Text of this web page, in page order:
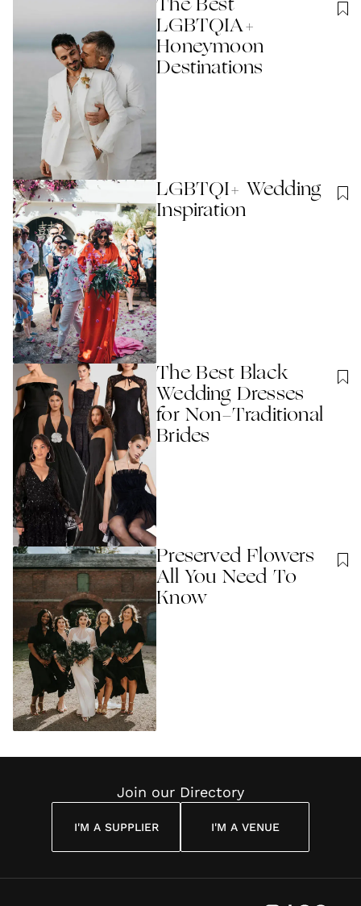
The Best
LGBTQIA+
Honeymoon
Destinations
LGBTQI+ Wedding
Inspiration
The Best Black
Wedding Dresses
for Non-Traditional
Brides
Preserved Flowers
All You Need To
Know
Join our Directory
I'M A SUPPLIER I'M A VENUE